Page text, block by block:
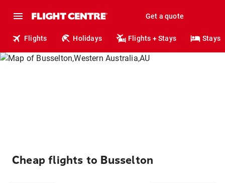
Get a quote
Flights Holidays Flights + Stays Stays
Cheap flights to Busselton